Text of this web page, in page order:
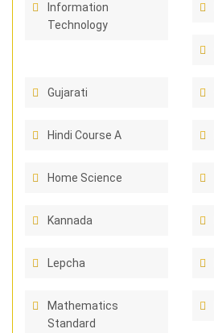
Information
Technology
Gujarati
Hindi Course A
Home Science
Kannada
Lepcha
Mathematics
Standard